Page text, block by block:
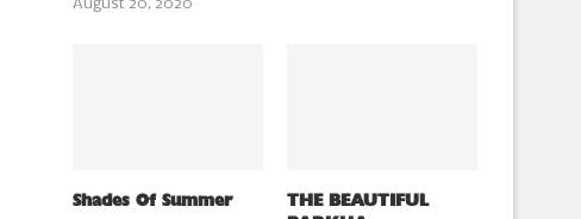
August 20, 2020
Shades Of Summer
THE BEAUTIFUL